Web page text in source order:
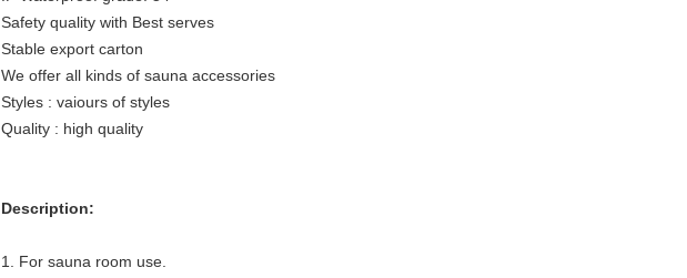
Safety quality with Best serves
Stable export carton
We offer all kinds of sauna accessories
Styles : vaiours of styles
Quality : high quality
Description:
1. For sauna room use.